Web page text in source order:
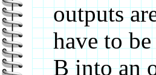
outputs
have to
B into an